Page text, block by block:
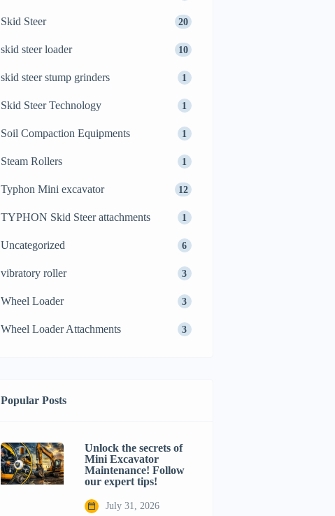
Skid Steer 20
skid steer loader 10
skid steer stump grinders 1
Skid Steer Technology 1
Soil Compaction Equipments 1
Steam Rollers 1
Typhon Mini excavator 12
TYPHON Skid Steer attachments 1
Uncategorized 6
vibratory roller 3
Wheel Loader 3
Wheel Loader Attachments 3
Popular Posts
Unlock the secrets of
Mini Excavator
Maintenance! Follow
our expert tips!
July 31, 2026